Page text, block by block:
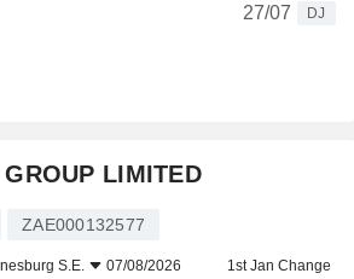
27/07
DJ
LIMITED
ZAE000132577
S.E. 07/08/2026 1st Jan Change